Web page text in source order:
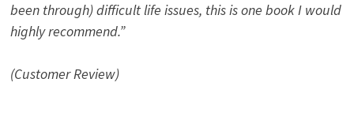
been through) difficult life issues, this is one book I would
highly recommend.”
(Customer Review)